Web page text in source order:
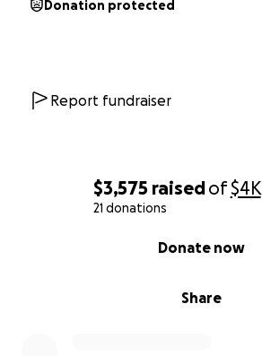
$3,575 raisedof$4K
21 donations
Share
Donate now
Donation protected
Report fundraiser